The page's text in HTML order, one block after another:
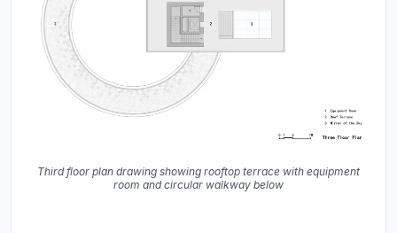
Third floor plan drawing showing rooftop terrace with equipment
room and circular walkway below